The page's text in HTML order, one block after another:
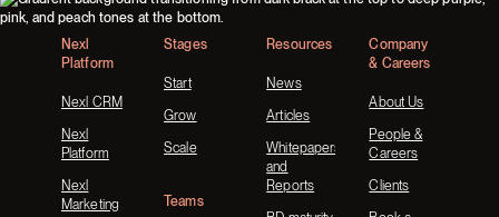
Nexl
Platform
Nexl CRM
Nexl
Platform
Nexl
Marketing
Stages
Start
Grow
Scale
Teams
Resources
News
Articles
Whitepapers
and
Reports
Company
& Careers
About Us
People &
Careers
Clients